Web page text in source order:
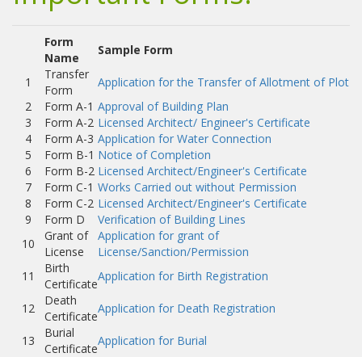
Form
Name
Sample Form
1
Transfer
Form
Application for the Transfer of Allotment of Plot
2
Form A-1 Approval of Building Plan
3
Form A-2 Licensed Architect/ Engineer's Certificate
4
Form A-3 Application for Water Connection
5
Form B-1 Notice of Completion
6
Form B-2 Licensed Architect/Engineer's Certificate
7
Form C-1 Works Carried out without Permission
8
Form C-2 Licensed Architect/Engineer's Certificate
9
Form D
Verification of Building Lines
10
Grant of
License
Application for grant of
License/Sanction/Permission
11
Birth
Certificate
Application for Birth Registration
12
Death
Certificate
Application for Death Registration
13
Burial
Certificate
Application for Burial